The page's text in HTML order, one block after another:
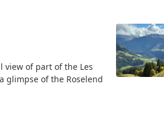
of part of the Les
glimpse of the Roselend